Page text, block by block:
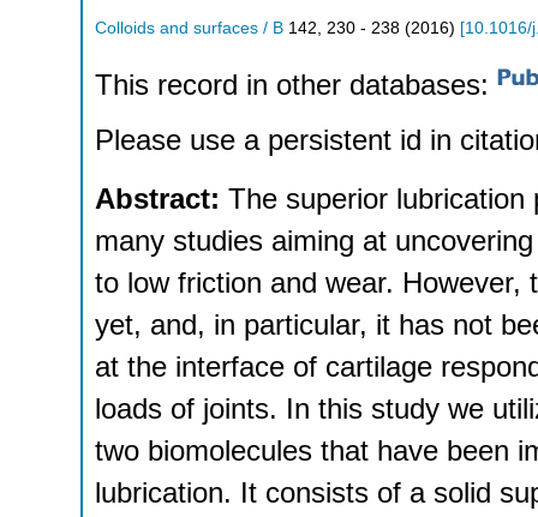
Colloids and surfaces / B 142 230 - 238 (2016) [10.1016/
This record in other databases:
Please use a persistent id in
Abstract: The superior
many studies aiming at
to low friction and wear.
yet, and, in particular, it has not
at the interface of cartilage
loads of joints. In this study we
two biomolecules that have been
lubrication. It consists of a solid